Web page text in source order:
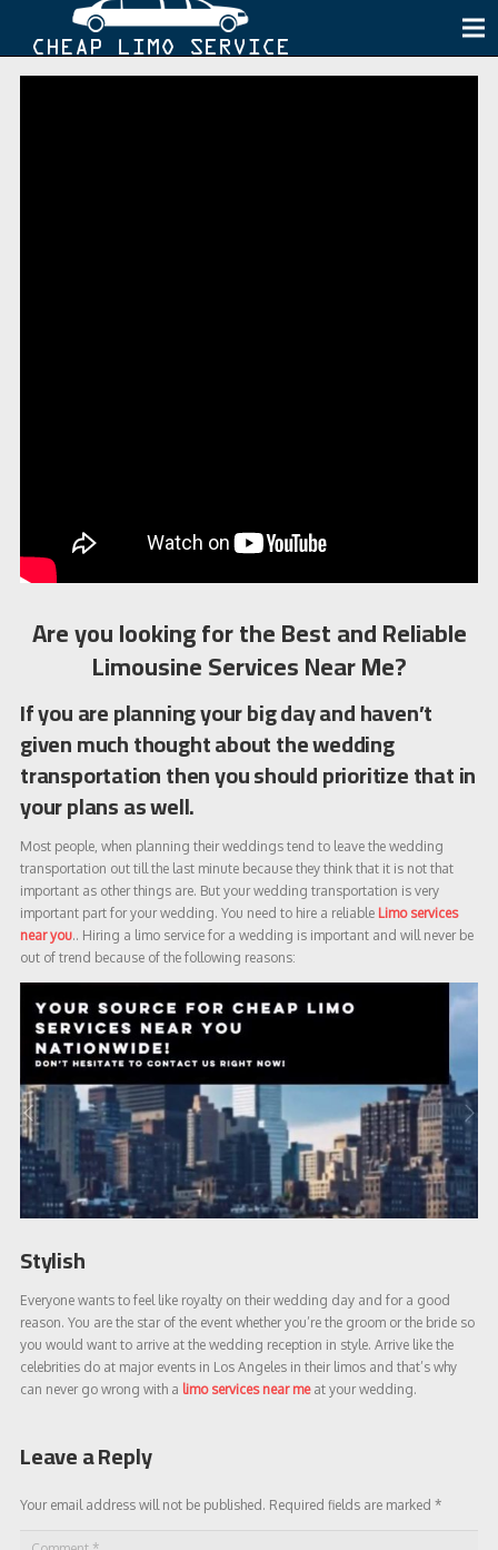
Are you looking for the Best and Reliable
Limousine Services Near Me?
If you are planning your big day and haven’t
given much thought about the wedding
transportation then you should prioritize that in
your plans as well.
Most people, when planning their weddings tend to leave the wedding
transportation out till the last minute because they think that it is not that
important as other things are. But your wedding transportation is very
important part for your wedding. You need to hire a reliable Limo services
near you.. Hiring a limo service for a wedding is important and will never be
out of trend because of the following reasons:
Stylish
Everyone wants to feel like royalty on their wedding day and for a good
reason. You are the star of the event whether you’re the groom or the bride so
you would want to arrive at the wedding reception in style. Arrive like the
celebrities do at major events in Los Angeles in their limos and that’s why
can never go wrong with a limo services near meat your wedding.
Leave a Reply
Your email address will not be published. Required fields are marked *